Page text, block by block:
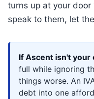
turns up at your door
speak to them, let
If Ascent isn't your
full while ignoring
things worse. An
debt into one